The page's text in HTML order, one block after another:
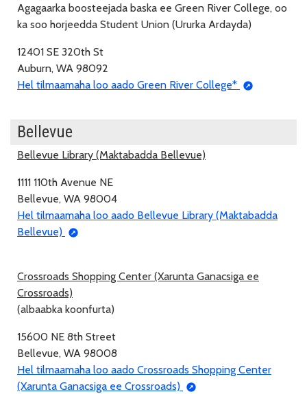
Agagaarka boosteejada baska ee Green River College, oo
ka soo horjeedda Student Union (Ururka Ardayda)
12401 SE 320th St
Auburn, WA 98092
Hel tilmaamaha loo aado Green River College*
Bellevue
Bellevue Library (Maktabadda Bellevue)
1111 110th Avenue NE
Bellevue, WA 98004
Hel tilmaamaha loo aado Bellevue Library (Maktabadda
Bellevue)
Crossroads Shopping Center (Xarunta Ganacsiga ee
Crossroads)
(albaabka koonfurta)
15600 NE 8th Street
Bellevue, WA 98008
Hel tilmaamaha loo aado Crossroads Shopping Center
(Xarunta Ganacsiga ee Crossroads)